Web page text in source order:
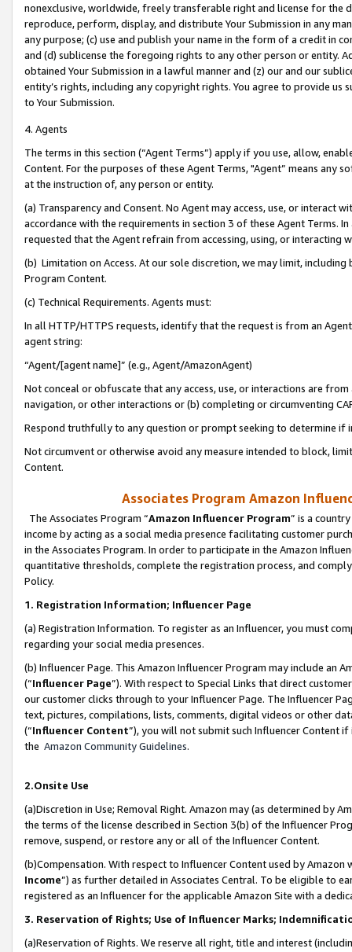
nonexclusive, worldwide, freely transferable right and license for
reproduce, perform, display, and distribute Your Submission in any
any purpose; (c) use and publish your name in the form of a credit in
and (d) sublicense the foregoing rights to any other person or entity.
obtained Your Submission in a lawful manner and (z) our and our
entity’s rights, including any copyright rights. You agree to provide us
to Your Submission.
4. Agents
The terms in this section (“Agent Terms”) apply if you use, allow,
Content. For the purposes of these Agent Terms, "Agent” means
at the instruction of, any person or entity.
(a) Transparency and Consent. No Agent may access, use, or
accordance with the requirements in section 3 of these Agent Terms.
requested that the Agent refrain from accessing, using, or interacting
(b) Limitation on Access. At our sole discretion, we may limit,
Program Content.
(c) Technical Requirements. Agents must:
In all HTTP/HTTPS requests, identify that the request is from an
agent string:
“Agent/[agent name]” (e.g., Agent/AmazonAgent)
Not conceal or obfuscate that any access, use, or interactions are
navigation, or other interactions or (b) completing or circumventing
Respond truthfully to any question or prompt seeking to determine if
Not circumvent or otherwise avoid any measure intended to block,
Content.
Associates Program Amazon
The Associates Program “Amazon Influencer Program” is a
income by acting as a social media presence facilitating customer
in the Associates Program. In order to participate in the Amazon
quantitative thresholds, complete the registration process, and
Policy.
1. Registration Information; Influencer Page
(a) Registration Information. To register as an Influencer, you must
regarding your social media presences.
(b) Influencer Page. This Amazon Influencer Program may include an
(“Influencer Page”). With respect to Special Links that direct
our customer clicks through to your Influencer Page. The Influencer
text, pictures, compilations, lists, comments, digital videos or other
(“Influencer Content”), you will not submit such Influencer Content
the Amazon Community Guidelines.
2.Onsite Use
(a)Discretion in Use; Removal Right. Amazon may (as determined by
the terms of the license described in Section 3(b) of the Influencer
remove, suspend, or restore any or all of the Influencer Content.
(b)Compensation. With respect to Influencer Content used by
Income”) as further detailed in Associates Central. To be eligible to
registered as an Influencer for the applicable Amazon Site with a
3. Reservation of Rights; Use of Influencer Marks;
(a)Reservation of Rights. We reserve all right, title and interest